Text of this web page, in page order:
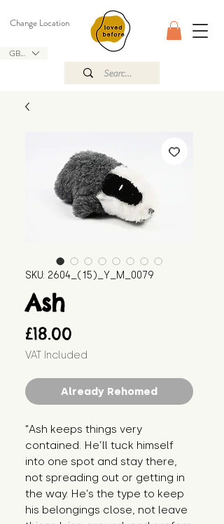
GBP (£)
Change Location
SKU: 2604_(15)_Y_M_0079
Ash
£18.00
VAT Included
Already Rehomed
"Ash keeps things very
contained. He’ll tuck himself
into one spot and stay there,
not spreading out or getting in
the way. He’s the type to keep
his belongings close, not leave